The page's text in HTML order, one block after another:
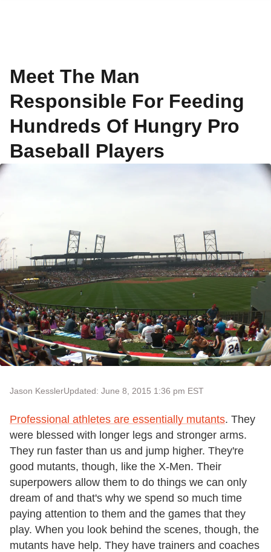
Meet The Man
Responsible For Feeding
Hundreds Of Hungry Pro
Baseball Players
Jason KesslerUpdated: June 8, 2015 1:36 pm EST
Professional athletes are essentially mutants. They
were blessed with longer legs and stronger arms.
They run faster than us and jump higher. They're
good mutants, though, like the X-Men. Their
superpowers allow them to do things we can only
dream of and that's why we spend so much time
paying attention to them and the games that they
play. When you look behind the scenes, though, the
mutants have help. They have trainers and coaches